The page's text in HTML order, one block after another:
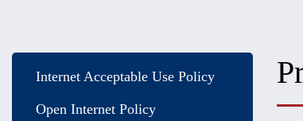
Internet Acceptable Use Policy
Open Internet Policy